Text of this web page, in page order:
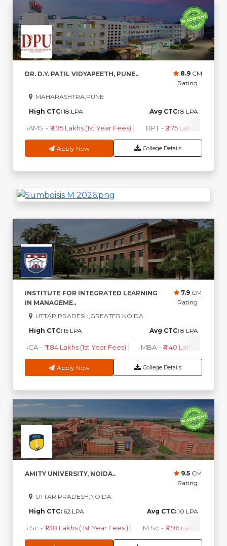
DR. D.Y. PATIL VIDYAPEETH, PUNE.. 8.9 CM
Rating
MAHARASHTRA,PUNE
High CTC: 18 LPA Avg CTC: 8 LPA
BAMS - ₹3.95 Lakhs (1st Year Fees) BPT - ₹2.75 Lakhs (1st Year
Apply Now College Details
INSTITUTE FOR INTEGRATED LEARNING
IN MANAGEME..
7.9 CM
Rating
UTTAR PRADESH,GREATER NOIDA
High CTC: 15 LPA Avg CTC: 8 LPA
BCA - ₹ 1.84 Lakhs (1st Year Fees) MBA - ₹4.40 Lakhs - 6.35
Apply Now College Details
AMITY UNIVERSITY, NOIDA.. 9.5 CM
Rating
UTTAR PRADESH,NOIDA
High CTC: 62 LPA Avg CTC: 10 LPA
B.Sc - ₹1.38 Lakhs ( 1st Year Fees ) M.Sc - ₹3.96 Lakhs ( 1st